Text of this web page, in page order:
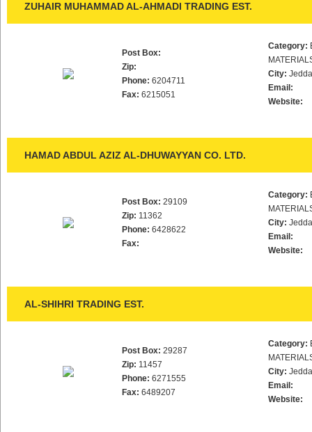
ZUHAIR MUHAMMAD AL-AHMADI TRADING EST.
Post Box:
Zip:
Phone: 6204711
Fax: 6215051
Category:
City:
Email:
Website:
HAMAD ABDUL AZIZ AL-DHUWAYYAN CO. LTD.
Post Box: 29109
Zip: 11362
Phone: 6428622
Fax:
Category:
City:
Email:
Website:
AL-SHIHRI TRADING EST.
Post Box: 29287
Zip: 11457
Phone: 6271555
Fax: 6489207
Category:
City:
Email:
Website: